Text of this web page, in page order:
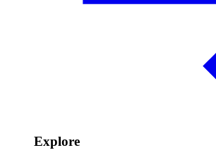
Explore